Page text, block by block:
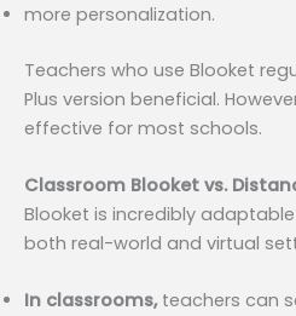
more personalization.
Teachers who use Blooket
Plus version beneficial.
effective for most schools.
Classroom Blooket vs.
Blooket is incredibly
both real-world and virtual
In classrooms, teachers can